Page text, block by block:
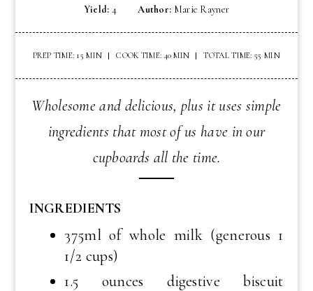
Yield: 4 Author: Marie Rayner
PREP TIME: 15 MIN COOK TIME: 40 MIN TOTAL TIME: 55 MIN
Wholesome and delicious, plus it uses simple
ingredients that most of us have in our
cupboards all the time.
INGREDIENTS
375ml of whole milk (generous 1
1/2 cups)
1.5 ounces digestive biscuit